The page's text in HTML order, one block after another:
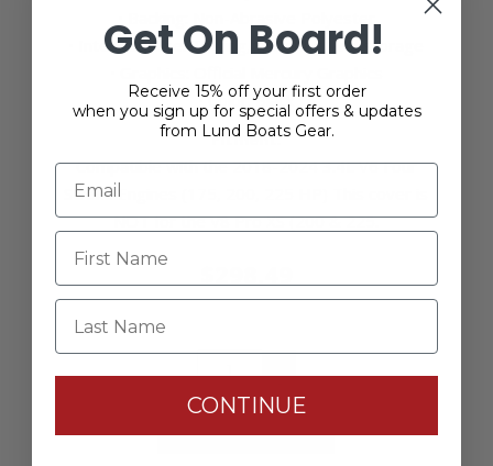
• Intended Use: Towing, trailering, and storage
• Color: Black
Fitment:
Compatible with the 2018-2024 3.4L V6 Four
Stroke Engines (175, 200, 225 HP) This cover is
NOT for the V8 Pro XS (200 & 225.
+
-
Get On Board!
Receive 15% off your first order
when you sign up for special offers & updates
from Lund Boats Gear.
Last Name
CONTINUE